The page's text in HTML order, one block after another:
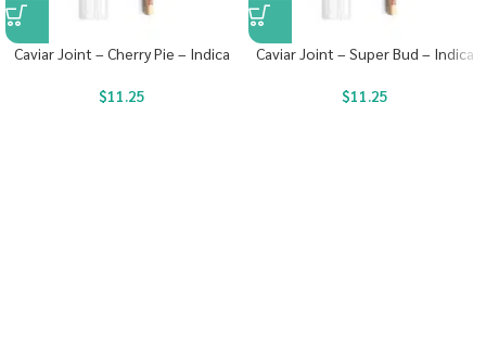
Caviar Joint – Cherry Pie – Indica
$11.25
Caviar Joint – Super Bud – Indica
$11.25